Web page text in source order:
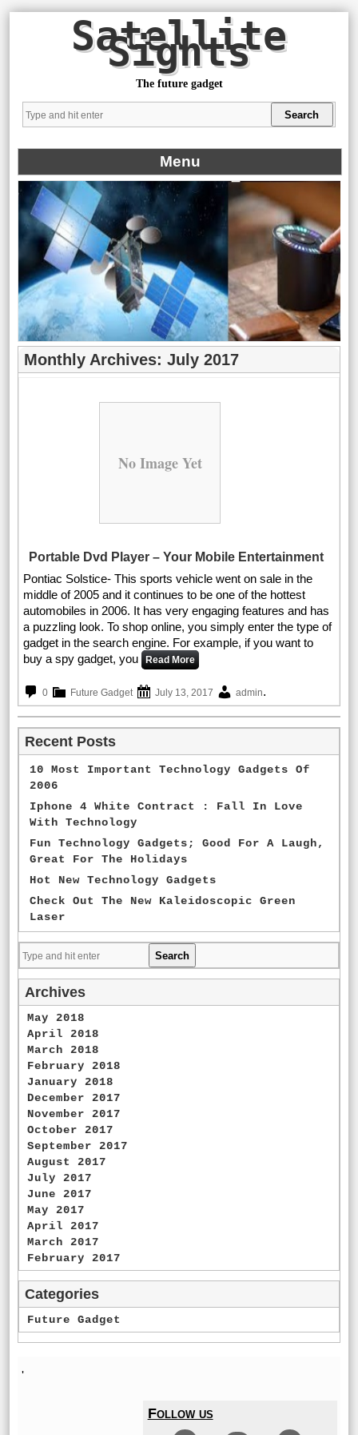
Satellite
Sights
The future gadget
Menu
Monthly Archives:July 2017
No Image Yet
Portable Dvd Player – Your Mobile Entertainment
Pontiac Solstice- This sports vehicle went on sale in the
middle of 2005 and it continues to be one of the hottest
automobiles in 2006. It has very engaging features and has
a puzzling look. To shop online, you simply enter the type of
gadget in the search engine. For example, if you want to
buy a spy gadget, you Read More
0 Future Gadget July 13, 2017 admin.
Recent Posts
10 Most Important Technology Gadgets Of
2006
Iphone 4 White Contract : Fall In Love
With Technology
Fun Technology Gadgets; Good For A Laugh,
Great For The Holidays
Hot New Technology Gadgets
Check Out The New Kaleidoscopic Green
Laser
Archives
May 2018
April 2018
March 2018
February 2018
January 2018
December 2017
November 2017
October 2017
September 2017
August 2017
July 2017
June 2017
May 2017
April 2017
March 2017
February 2017
Categories
Future Gadget
'
Follow us